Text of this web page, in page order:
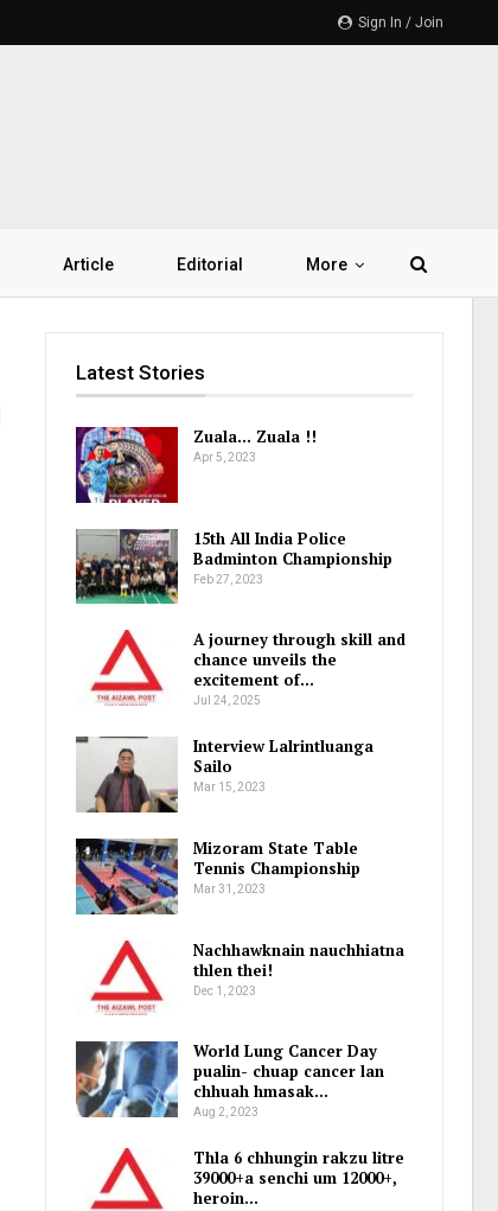
Sign In / Join
Article Editorial More
Latest Stories
Zuala… Zuala !!
Apr 5, 2023
15th All India Police
Badminton Championship
Feb 27, 2023
A journey through skill and
chance unveils the
excitement of…
Jul 24, 2025
Interview Lalrintluanga
Sailo
Mar 15, 2023
Mizoram State Table
Tennis Championship
Mar 31, 2023
Nachhawknain nauchhiatna
thlen thei!
Dec 1, 2023
World Lung Cancer Day
pualin- chuap cancer lan
chhuah hmasak…
Aug 2, 2023
Thla 6 chhungin rakzu litre
39000+a senchi um 12000+,
heroin…